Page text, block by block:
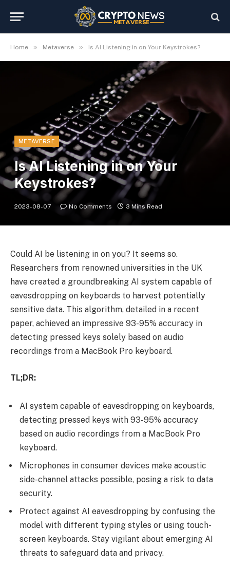
Home » Metaverse » Is AI Listening in on Your Keystrokes?
METAVERSE
Is AI Listening in on Your
Keystrokes?
2023-08-07 No Comments 3 Mins Read
Could AI be listening in on you? It seems so.
Researchers from renowned universities in the UK
have created a groundbreaking AI system capable of
eavesdropping on keyboards to harvest potentially
sensitive data. This algorithm, detailed in a recent
paper, achieved an impressive 93-95% accuracy in
detecting pressed keys solely based on audio
recordings from a MacBook Pro keyboard.
TL;DR:
AI system capable of eavesdropping on keyboards,
detecting pressed keys with 93-95% accuracy
based on audio recordings from a MacBook Pro
keyboard.
Microphones in consumer devices make acoustic
side-channel attacks possible, posing a risk to data
security.
Protect against AI eavesdropping by confusing the
model with different typing styles or using touch-
screen keyboards. Stay vigilant about emerging AI
threats to safeguard data and privacy.